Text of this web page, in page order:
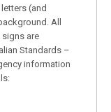
(and
All
are
Standards –
information